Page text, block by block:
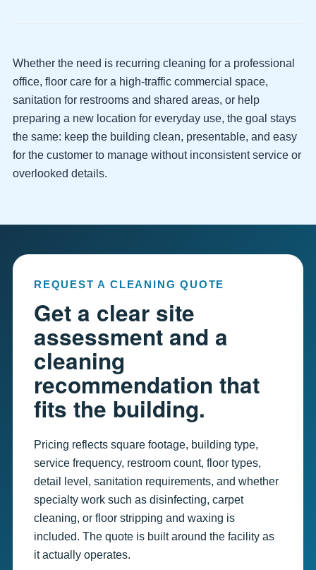
Whether the need is recurring cleaning for a professional
office, floor care for a high-traffic commercial space,
sanitation for restrooms and shared areas, or help
preparing a new location for everyday use, the goal stays
the same: keep the building clean, presentable, and easy
for the customer to manage without inconsistent service or
overlooked details.
REQUEST A CLEANING QUOTE
Get a clear site
assessment and a
cleaning
recommendation that
fits the building.
Pricing reflects square footage, building type,
service frequency, restroom count, floor types,
detail level, sanitation requirements, and whether
specialty work such as disinfecting, carpet
cleaning, or floor stripping and waxing is
included. The quote is built around the facility as
it actually operates.